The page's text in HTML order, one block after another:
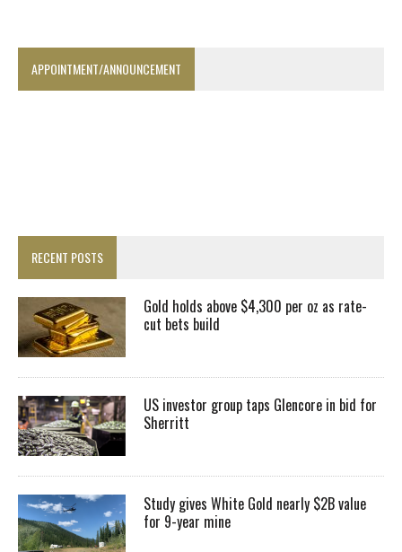
APPOINTMENT/ANNOUNCEMENT
RECENT POSTS
Gold holds above $4,300 per oz as rate-
cut bets build
US investor group taps Glencore in bid for
Sherritt
Study gives White Gold nearly $2B value
for 9-year mine